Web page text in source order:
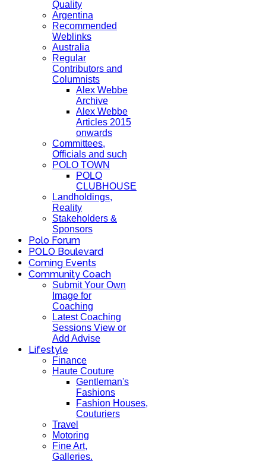
Quality
Argentina
Recommended
Weblinks
Australia
Regular
Contributors and
Columnists
Alex Webbe
Archive
Alex Webbe
Articles 2015
onwards
Committees,
Officials and such
POLO TOWN
POLO
CLUBHOUSE
Landholdings,
Reality
Stakeholders &
Sponsors
Polo Forum
POLO Boulevard
Coming Events
Community Coach
Submit Your Own
Image for
Coaching
Latest Coaching
Sessions View or
Add Advise
Lifestyle
Finance
Haute Couture
Gentleman's
Fashions
Fashion Houses,
Couturiers
Travel
Motoring
Fine Art,
Galleries.